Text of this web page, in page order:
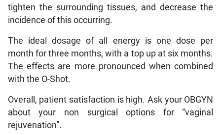
tighten the surrounding tissues, and decrease the
incidence of this occurring.
The ideal dosage of all energy is one dose per
month for three months, with a top up at six months.
The effects are more pronounced when combined
with the O-Shot.
Overall, patient satisfaction is high. Ask your OBGYN
about your non surgical options for “vaginal
rejuvenation”.